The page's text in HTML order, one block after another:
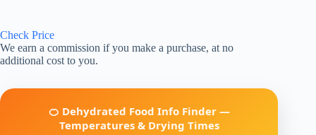
Check Price
We earn a commission if you make a purchase, at no
additional cost to you.
🍊 Dehydrated Food Info Finder —
Temperatures & Drying Times